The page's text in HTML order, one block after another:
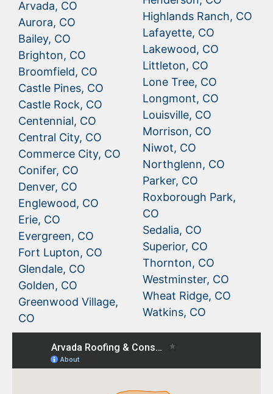
Arvada, CO
Aurora, CO
Bailey, CO
Brighton, CO
Broomfield, CO
Castle Pines, CO
Castle Rock, CO
Centennial, CO
Central City, CO
Commerce City, CO
Conifer, CO
Denver, CO
Englewood, CO
Erie, CO
Evergreen, CO
Fort Lupton, CO
Glendale, CO
Golden, CO
Greenwood Village,
CO
Highlands Ranch, CO
Lafayette, CO
Lakewood, CO
Littleton, CO
Lone Tree, CO
Longmont, CO
Louisville, CO
Morrison, CO
Niwot, CO
Northglenn, CO
Parker, CO
Roxborough Park,
CO
Sedalia, CO
Superior, CO
Thornton, CO
Westminster, CO
Wheat Ridge, CO
Watkins, CO